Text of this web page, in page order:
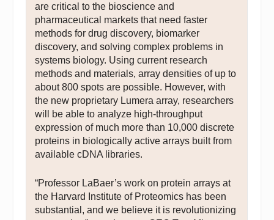
are critical to the bioscience and
pharmaceutical markets that need faster
methods for drug discovery, biomarker
discovery, and solving complex problems in
systems biology. Using current research
methods and materials, array densities of up to
about 800 spots are possible. However, with
the new proprietary Lumera array, researchers
will be able to analyze high-throughput
expression of much more than 10,000 discrete
proteins in biologically active arrays built from
available cDNA libraries.
“Professor LaBaer’s work on protein arrays at
the Harvard Institute of Proteomics has been
substantial, and we believe it is revolutionizing